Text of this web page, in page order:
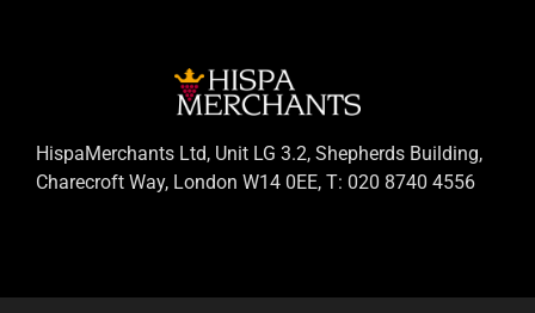
HispaMerchants Ltd, Unit LG 3.2, Shepherds Building,
Charecroft Way, London W14 0EE, T: 020 8740 4556